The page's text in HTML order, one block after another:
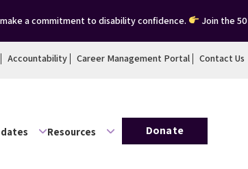
make a commitment to disability confidence. Join the 50
Accountability Career Management Portal Contact Us
Resources Donate